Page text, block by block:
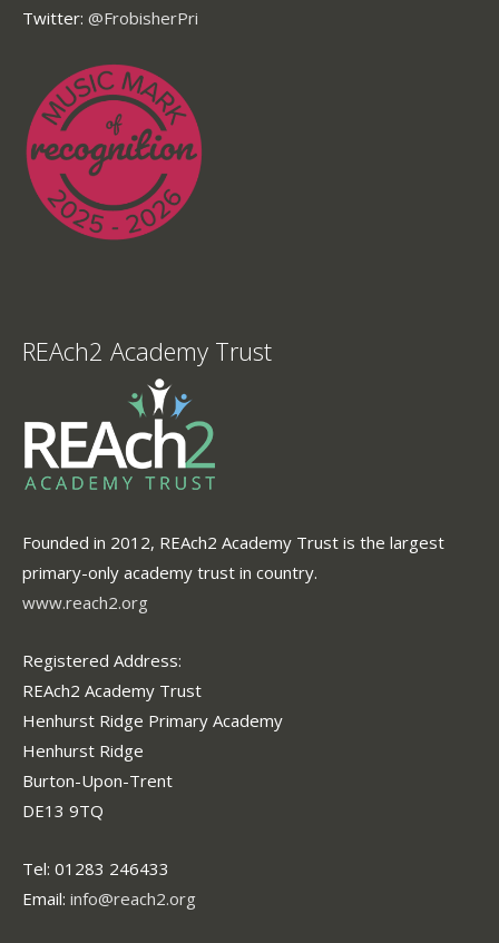
Twitter: @FrobisherPri
REAch2 Academy Trust
Founded in 2012, REAch2 Academy Trust is the largest
primary-only academy trust in country.
www.reach2.org
Registered Address:
REAch2 Academy Trust
Henhurst Ridge Primary Academy
Henhurst Ridge
Burton-Upon-Trent
DE13 9TQ
Tel: 01283 246433
Email: info@reach2.org